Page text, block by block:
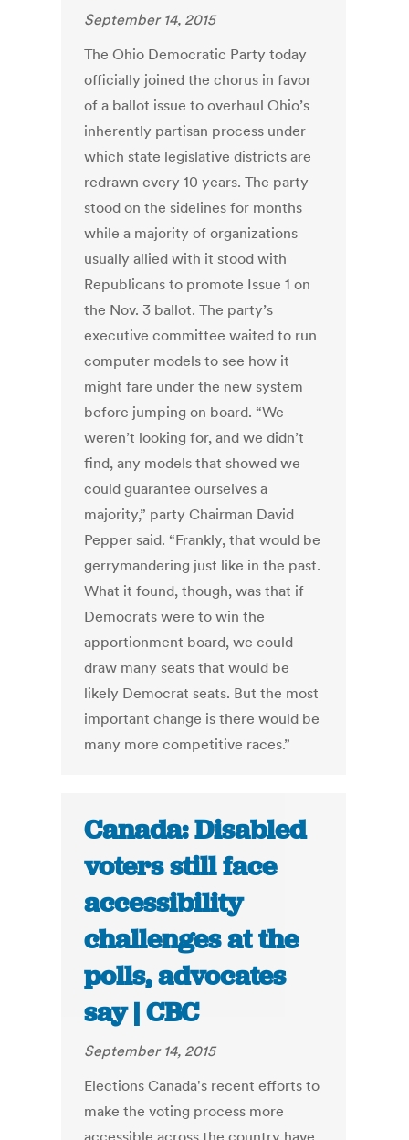
September 14, 2015
The Ohio Democratic Party today
officially joined the chorus in favor
of a ballot issue to overhaul Ohio’s
inherently partisan process under
which state legislative districts are
redrawn every 10 years. The party
stood on the sidelines for months
while a majority of organizations
usually allied with it stood with
Republicans to promote Issue 1 on
the Nov. 3 ballot. The party’s
executive committee waited to run
computer models to see how it
might fare under the new system
before jumping on board. “We
weren’t looking for, and we didn’t
find, any models that showed we
could guarantee ourselves a
majority,” party Chairman David
Pepper said. “Frankly, that would be
gerrymandering just like in the past.
What it found, though, was that if
Democrats were to win the
apportionment board, we could
draw many seats that would be
likely Democrat seats. But the most
important change is there would be
many more competitive races.”
Canada: Disabled
voters still face
accessibility
challenges at the
polls, advocates
say | CBC
September 14, 2015
Elections Canada's recent efforts to
make the voting process more